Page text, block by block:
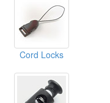
Cord Locks